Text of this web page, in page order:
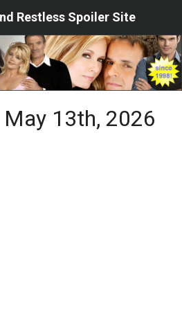
Restless Spoiler Site
May 13th, 2026